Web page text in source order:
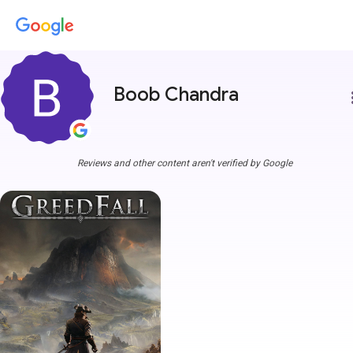
Boob Chandra
Reviews and other content aren't verified by Google